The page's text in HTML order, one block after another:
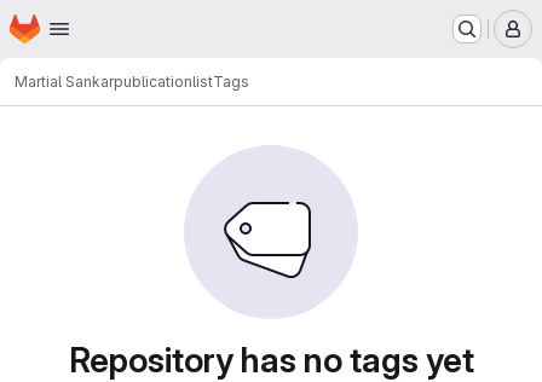
Skip to main content
Homepage
Martial SankarpublicationlistTags
Repository has no tags yet